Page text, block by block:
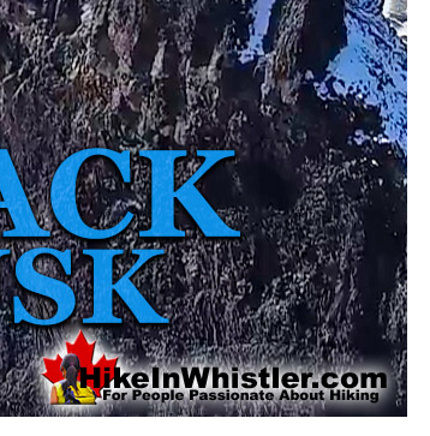
Rainbow Lake
Ring Lake & Conflict Lake
Russet Lake in Garibaldi Park
Sea to Sky Trail
Skookumchuck Hot Springs
Sloquet Hot Springs
Sproatt West(Northair) Trail
Sproatt East(Stonebridge) Trail
Train Wreck & Trash Trail
Taylor Meadows in Garibaldi
Wedgemount Lake in Garibaldi